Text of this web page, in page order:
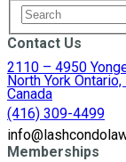
Contact Us
2110 – 4950
North York
Canada
(416) 309-4499
Memberships